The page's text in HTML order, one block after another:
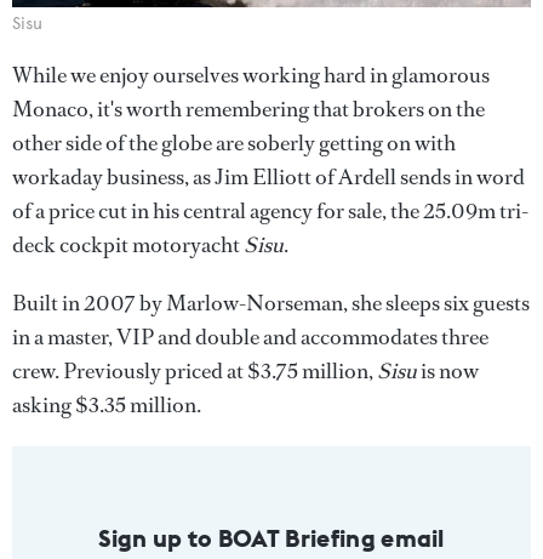
Sisu
While we enjoy ourselves working hard in glamorous
Monaco, it's worth remembering that brokers on the
other side of the globe are soberly getting on with
workaday business, as Jim Elliott of Ardell sends in word
of a price cut in his central agency for sale, the 25.09m tri-
deck cockpit motoryachtSisu.
Built in 2007 by Marlow-Norseman, she sleeps six guests
in a master, VIP and double and accommodates three
crew. Previously priced at $3.75 million,Sisuis now
asking $3.35 million.
Sign up to BOAT Briefing email